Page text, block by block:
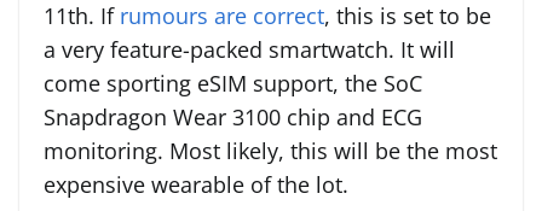
11th. If rumours are correct, this is set to be
a very feature-packed smartwatch. It will
come sporting eSIM support, the SoC
Snapdragon Wear 3100 chip and ECG
monitoring. Most likely, this will be the most
expensive wearable of the lot.